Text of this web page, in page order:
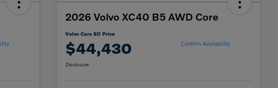
2026 Volvo XC40 B5 AWD Core
Volvo Cars SD Price
$44,430 Confirm Availability
Disclosure